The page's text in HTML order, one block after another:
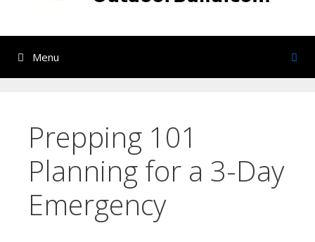
Menu
Prepping 101
Planning for a 3-Day
Emergency